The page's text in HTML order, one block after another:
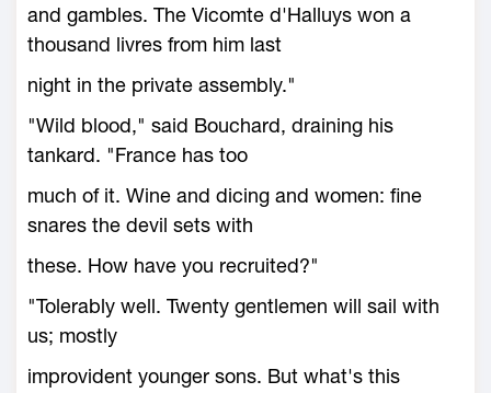
and gambles. The Vicomte d'Halluys won a
thousand livres from him last
night in the private assembly."
"Wild blood," said Bouchard, draining his
tankard. "France has too
much of it. Wine and dicing and women: fine
snares the devil sets with
these. How have you recruited?"
"Tolerably well. Twenty gentlemen will sail with
us; mostly
improvident younger sons. But what's this